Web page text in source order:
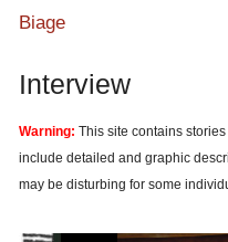
Biage
Interview
Warning: This site contains
include detailed and graphic
may be disturbing for some